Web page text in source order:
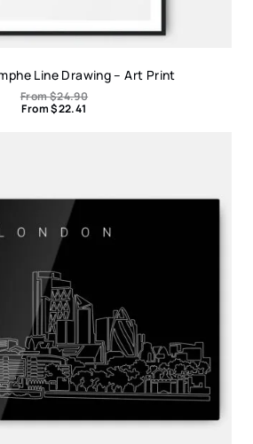
Line Drawing – Art Print
From$24.90
From$22.41